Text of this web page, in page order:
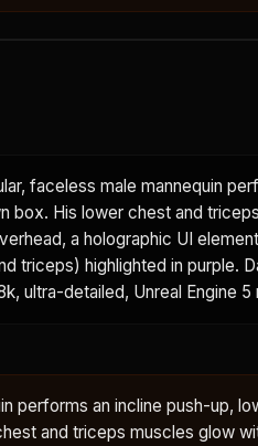
faceless male mannequin
box. His lower chest and
a holographic UI
triceps) highlighted in purple.
ultra-detailed, Unreal Engine
performs an incline push-up,
and triceps muscles glow